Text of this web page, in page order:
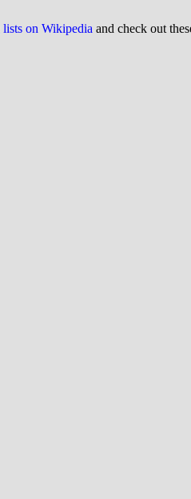
on Wikipedia and check out